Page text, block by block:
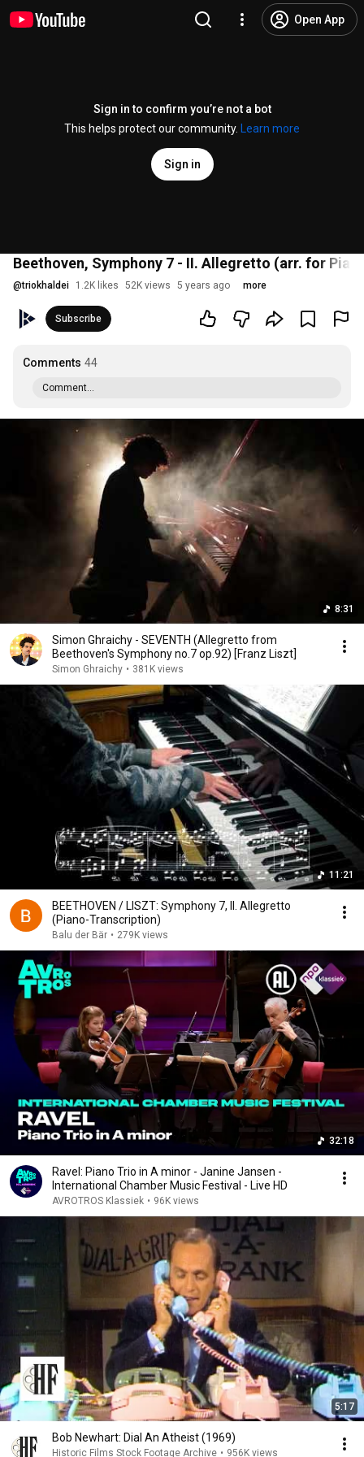
Open App
Sign in to confirm you’re not a bot
This helps protect our community.
Learn more
Sign in
Beethoven, Symphony 7 - II. Allegretto (arr. for
@triokhaldei 1.2K likes 52K views 5 years ago more
Subscribe
Comments 44
Comment...
8:31
Simon Ghraichy - SEVENTH (Allegretto from
Beethoven's Symphony no.7 op.92) [Franz Liszt]
Simon Ghraichy • 381K views
11:21
BEETHOVEN / LISZT: Symphony 7, II. Allegretto
(Piano-Transcription)
Balu der Bär • 279K views
32:18
Ravel: Piano Trio in A minor - Janine Jansen -
International Chamber Music Festival - Live HD
AVROTROS Klassiek • 96K views
5:17
Bob Newhart: Dial An Atheist (1969)
Historic Films Stock Footage Archive • 956K views